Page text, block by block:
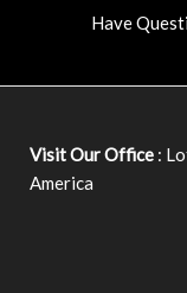
Have
Visit Our Office :
America